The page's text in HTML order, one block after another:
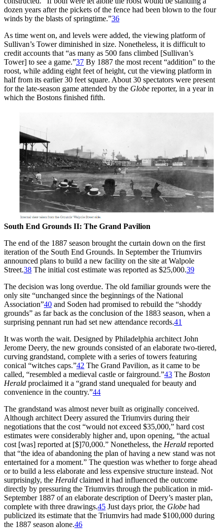
dozen years after the pickets of the fence had been blown to the four
winds by the blasts of springtime.”36
As time went on, and levels were added, the viewing platform of
Sullivan’s Tower diminished in size. Nonetheless, it is difficult to
credit accounts that “as many as 500 fans climbed [Sullivan’s
Tower] to see a game.”37 By 1887 the most recent “addition” to the
roost, while adding eight feet of height, cut the viewing platform in
half from its earlier 30 feet square. About 30 spectators were present
for the late-season game attended by the Globe reporter, in a year in
which the Bostons finished fifth.
South End Grounds II: The Grand Pavilion
The end of the 1887 season brought the curtain down on the first
iteration of the South End Grounds. In September the Triumvirs
announced plans to build a new facility on the site at Walpole
Street.38 The initial cost estimate was reported as $25,000.39
The decision was long overdue. The old familiar grounds were the
only site “unchanged since the beginnings of the National
Association”40 and Soden had promised to rebuild the “shoddy
grounds” as far back as the conclusion of the 1883 season, when a
surprising pennant run had set new attendance records.41
It was worth the wait. Designed by Philadelphia architect John
Jerome Deery, the new grounds consisted of an elaborate two-tiered,
curving grandstand, complete with a series of towers featuring
conical “witches caps.”42 The Grand Pavilion, as it came to be
called, “resembled a medieval castle or fairground.”43 The Boston
Herald proclaimed it a “grand stand unequaled for beauty and
convenience in the country.”44
The grandstand was almost never built as originally conceived.
Although architect Deery assured the Triumvirs during their
negotiations that the cost “would not exceed $35,000,” hard cost
estimates were considerably higher and, upon opening, “the actual
cost [was] reported at [$]70,000.” Nonetheless, the Herald reported
that “the idea of abandoning the plan of having a new stand was not
entertained for a moment.” The question was whether to forge ahead
or to build a less elaborate and less expensive structure instead. Not
surprisingly, the Herald claimed it had influenced the outcome
directly by pressuring the Triumvirs through the publication in mid-
September 1887 of an elaborate description of Deery’s master plan,
complete with three drawings.45 Just days prior, the Globe had
publicized its estimate that the Triumvirs had made $100,000 during
the 1887 season alone.46